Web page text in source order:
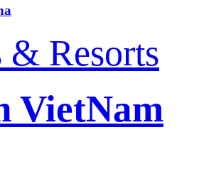
& Resorts
VietNam